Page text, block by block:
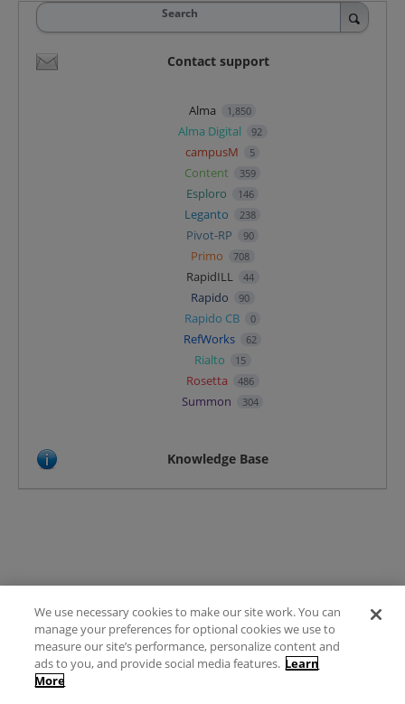
Search
Contact support
Alma 1,850
Alma Digital 92
campusM 5
Content 359
Esploro 146
Leganto 238
Pivot-RP 90
Primo 708
RapidILL 44
Rapido 90
Rapido CB 0
RefWorks 62
Rialto 15
Rosetta 486
Summon 304
Knowledge Base
Terms of Use
FAQ
Ideas Posting Guidelines
We use necessary cookies to make our site work. You can
manage your preferences for optional cookies we use to
measure our site’s performance, personalize content and
ads to you, and provide social media features. Learn
More